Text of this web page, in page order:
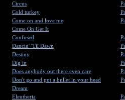
Circus
Cold turkey
Come on and love me
Come On Get It
Confused
Dancin' 'Til Dawn
Destiny
Dig in
Does anybody out there even care
Don't go and put a bullet in your head
Dream
Eleutheria